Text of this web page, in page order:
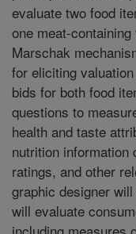
evaluate two food
one meat-
Marschak
for eliciting
bids for both food
questions to
health and taste
nutrition information
ratings, and other
graphic designer
will evaluate